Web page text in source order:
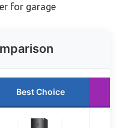
for garage
Best Choice